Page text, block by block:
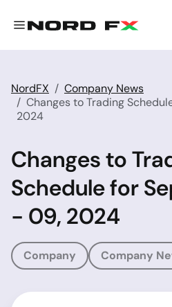
NordFX
Company News
Changes to Trading
2024
Changes to
Schedule for
- 09, 2024
Company Company